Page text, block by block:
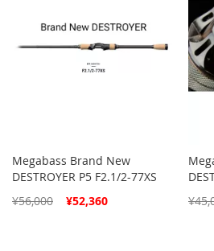
Megabass Brand New
DESTROYER P5 F2.1/2-77XS
Special
¥52,360
¥56,000